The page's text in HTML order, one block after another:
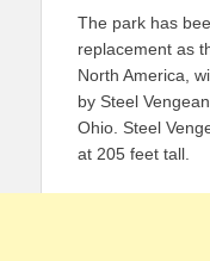
The park has
replacement as
North America,
by Steel
Ohio. Steel
at 205 feet tall.